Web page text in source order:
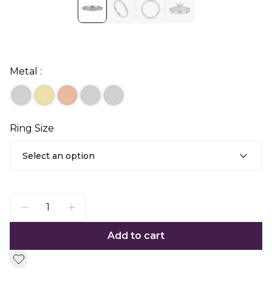
Metal :
Ring Size
Select an option
Add to cart